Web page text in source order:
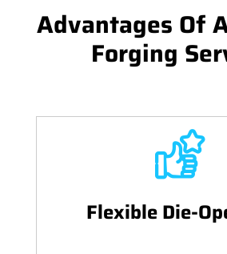
Advantages Of
Forging
Flexible Die-